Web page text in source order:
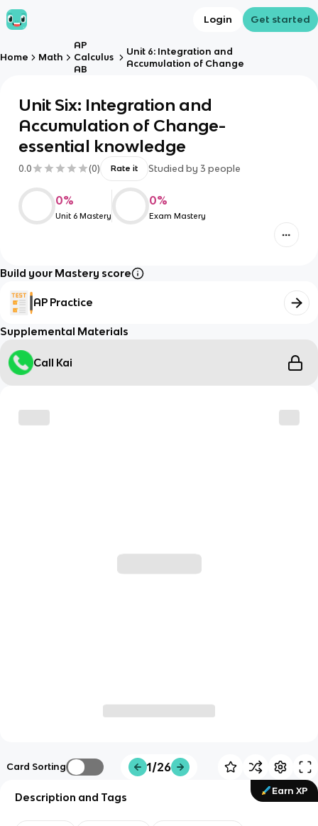
Login Get started
Home Math
AP
Calculus
AB
Unit 6: Integration and
Accumulation of Change
Unit Six: Integration and
Accumulation of Change-
essential knowledge
0.0 (0) Rate it Studied by 3 people
0%
Unit 6 Mastery
0%
Exam Mastery
Build your Mastery score
AP Practice
Supplemental Materials
Call Kai
Card Sorting 1/26
Earn XP
Description and Tags